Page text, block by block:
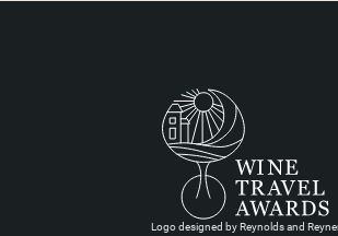
Logo designed by Reynolds and